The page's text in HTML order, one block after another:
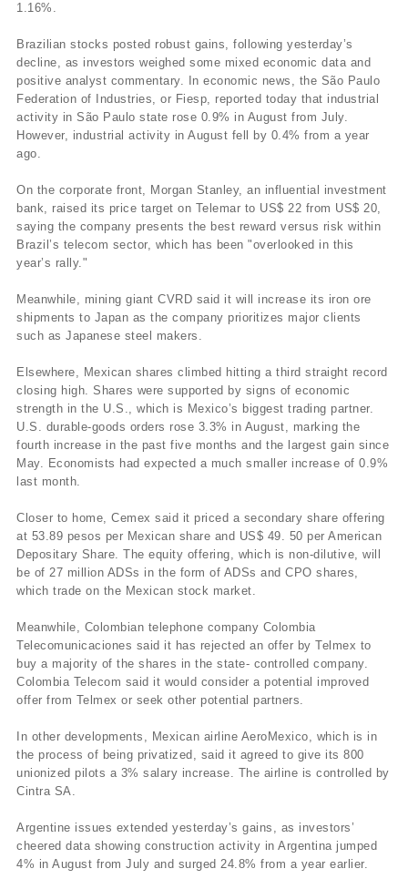
1.16%.
Brazilian stocks posted robust gains, following yesterday’s
decline, as investors weighed some mixed economic data and
positive analyst commentary. In economic news, the São Paulo
Federation of Industries, or Fiesp, reported today that industrial
activity in São Paulo state rose 0.9% in August from July.
However, industrial activity in August fell by 0.4% from a year
ago.
On the corporate front, Morgan Stanley, an influential investment
bank, raised its price target on Telemar to US$ 22 from US$ 20,
saying the company presents the best reward versus risk within
Brazil’s telecom sector, which has been "overlooked in this
year’s rally."
Meanwhile, mining giant CVRD said it will increase its iron ore
shipments to Japan as the company prioritizes major clients
such as Japanese steel makers.
Elsewhere, Mexican shares climbed hitting a third straight record
closing high. Shares were supported by signs of economic
strength in the U.S., which is Mexico’s biggest trading partner.
U.S. durable-goods orders rose 3.3% in August, marking the
fourth increase in the past five months and the largest gain since
May. Economists had expected a much smaller increase of 0.9%
last month.
Closer to home, Cemex said it priced a secondary share offering
at 53.89 pesos per Mexican share and US$ 49. 50 per American
Depositary Share. The equity offering, which is non-dilutive, will
be of 27 million ADSs in the form of ADSs and CPO shares,
which trade on the Mexican stock market.
Meanwhile, Colombian telephone company Colombia
Telecomunicaciones said it has rejected an offer by Telmex to
buy a majority of the shares in the state- controlled company.
Colombia Telecom said it would consider a potential improved
offer from Telmex or seek other potential partners.
In other developments, Mexican airline AeroMexico, which is in
the process of being privatized, said it agreed to give its 800
unionized pilots a 3% salary increase. The airline is controlled by
Cintra SA.
Argentine issues extended yesterday’s gains, as investors’
cheered data showing construction activity in Argentina jumped
4% in August from July and surged 24.8% from a year earlier.